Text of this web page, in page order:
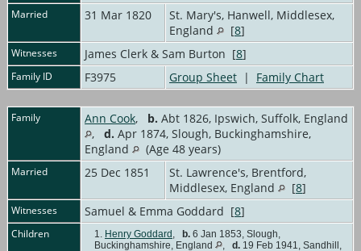
Married 31 Mar 1820
St. Mary's, Hanwell, Middlesex,
England
[8]
Witnesses James Clerk & Sam Burton [8]
Family ID F3975 Group Sheet | Family Chart
Family Ann Cook, b. Abt 1826, Ipswich, Suffolk, England
, d. Apr 1874, Slough, Buckinghamshire,
England
(Age 48 years)
Married 25 Dec 1851
St. Lawrence's, Brentford,
Middlesex, England
[8]
Witnesses Samuel & Emma Goddard [8]
Children 1. Henry Goddard, b. 6 Jan 1853, Slough,
Buckinghamshire, England
, d. 19 Feb 1941, Sandhill,